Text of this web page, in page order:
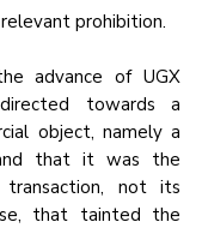
prohibition.
advance of UGX
towards a
object, namely a
that it was the
not its
that tainted the